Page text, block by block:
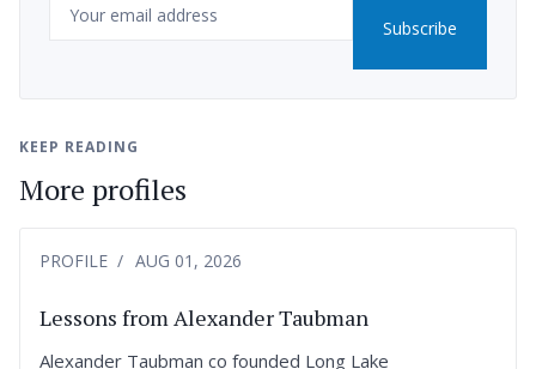
Subscribe
KEEP READING
More profiles
PROFILE AUG 01, 2026
Lessons from Alexander Taubman
Alexander Taubman co founded Long Lake